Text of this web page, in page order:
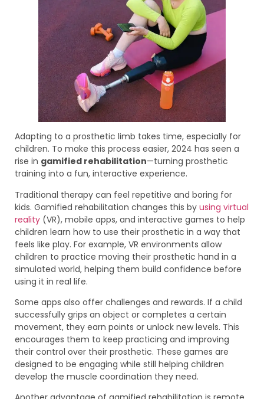
Adapting to a prosthetic limb takes time, especially for
children. To make this process easier, 2024 has seen a
rise in gamified rehabilitation—turning prosthetic
training into a fun, interactive experience.
Traditional therapy can feel repetitive and boring for
kids. Gamified rehabilitation changes this by using virtual
reality (VR), mobile apps, and interactive games to help
children learn how to use their prosthetic in a way that
feels like play. For example, VR environments allow
children to practice moving their prosthetic hand in a
simulated world, helping them build confidence before
using it in real life.
Some apps also offer challenges and rewards. If a child
successfully grips an object or completes a certain
movement, they earn points or unlock new levels. This
encourages them to keep practicing and improving
their control over their prosthetic. These games are
designed to be engaging while still helping children
develop the muscle coordination they need.